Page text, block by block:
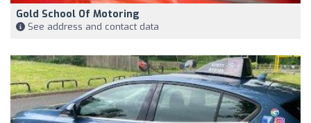
Gold School Of Motoring
See address and contact data